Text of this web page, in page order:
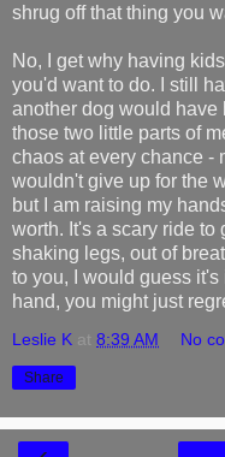
shrug off that thing you
No, I get why having
you'd want to do. I still
another dog would have
those two little parts of
chaos at every chance -
wouldn't give up for the
but I am raising my
worth. It's a scary ride to
shaking legs, out of
to you, I would guess
hand, you might just
Leslie K at 8:39 AM No
Share